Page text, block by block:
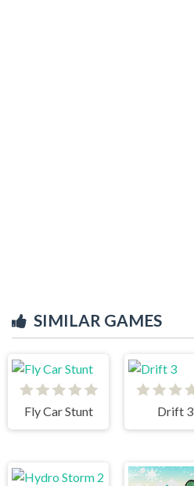
SIMILAR GAMES
Fly Car Stunt
Drift 3